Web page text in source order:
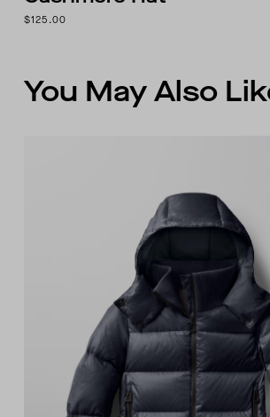
$125.00
You May Also